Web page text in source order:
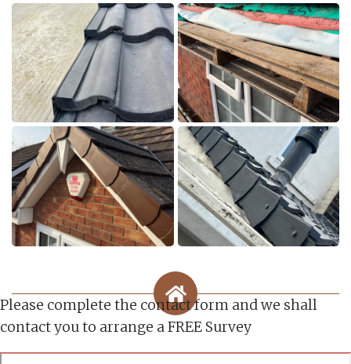
Please complete the contact form and we shall
contact you to arrange a FREE Survey